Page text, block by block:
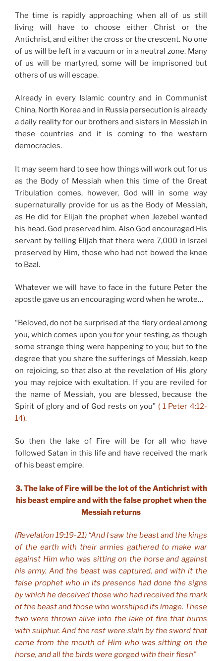
The time is rapidly approaching when all of us still
living will have to choose either Christ or the
Antichrist, and either the cross or the crescent. No one
of us will be left in a vacuum or in a neutral zone. Many
of us will be martyred, some will be imprisoned but
others of us will escape.
Already in every Islamic country and in Communist
China, North Korea and in Russia persecution is already
a daily reality for our brothers and sisters in Messiah in
these countries and it is coming to the western
democracies.
It may seem hard to see how things will work out for us
as the Body of Messiah when this time of the Great
Tribulation comes, however, God will in some way
supernaturally provide for us as the Body of Messiah,
as He did for Elijah the prophet when Jezebel wanted
his head. God preserved him. Also God encouraged His
servant by telling Elijah that there were 7,000 in Israel
preserved by Him, those who had not bowed the knee
to Baal.
Whatever we will have to face in the future Peter the
apostle gave us an encouraging word when he wrote…
“Beloved, do not be surprised at the fiery ordeal among
you, which comes upon you for your testing, as though
some strange thing were happening to you; but to the
degree that you share the sufferings of Messiah, keep
on rejoicing, so that also at the revelation of His glory
you may rejoice with exultation. If you are reviled for
the name of Messiah, you are blessed, because the
Spirit of glory and of God rests on you” ( 1 Peter 4:12-
14).
So then the lake of Fire will be for all who have
followed Satan in this life and have received the mark
of his beast empire.
3. The lake of Fire will be the lot of the Antichrist with
his beast empire and with the false prophet when the
Messiah returns
(Revelation 19:19-21) “And I saw the beast and the kings
of the earth with their armies gathered to make war
against Him who was sitting on the horse and against
his army. And the beast was captured, and with it the
false prophet who in its presence had done the signs
by which he deceived those who had received the mark
of the beast and those who worshiped its image. These
two were thrown alive into the lake of fire that burns
with sulphur. And the rest were slain by the sword that
came from the mouth of Him who was sitting on the
horse, and all the birds were gorged with their flesh”